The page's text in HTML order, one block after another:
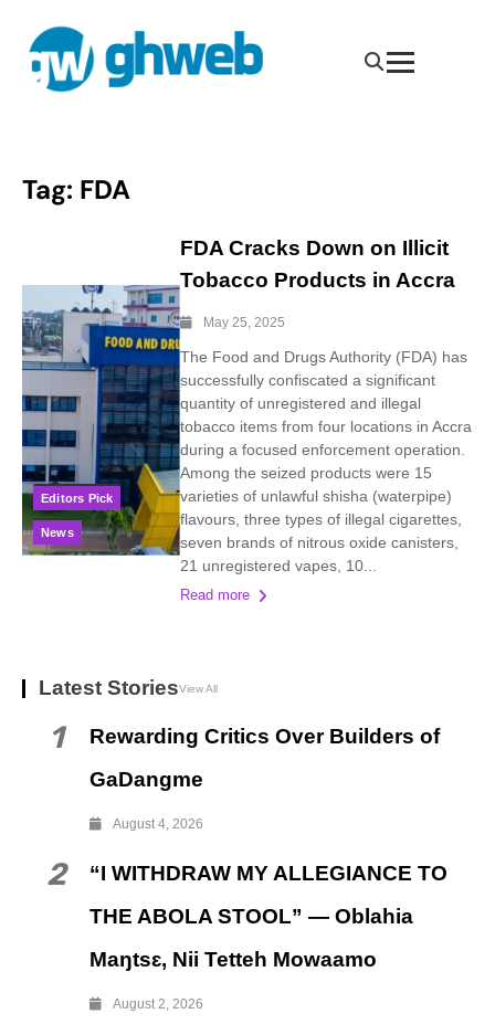
Tag: FDA
Editors Pick
News
FDA Cracks Down on Illicit
Tobacco Products in Accra
May 25, 2025
The Food and Drugs Authority (FDA) has
successfully confiscated a significant
quantity of unregistered and illegal
tobacco items from four locations in Accra
during a focused enforcement operation.
Among the seized products were 15
varieties of unlawful shisha (waterpipe)
flavours, three types of illegal cigarettes,
seven brands of nitrous oxide canisters,
21 unregistered vapes, 10...
Read more
Latest StoriesView All
1
Rewarding Critics Over Builders of
GaDangme
August 4, 2026
2
“I WITHDRAW MY ALLEGIANCE TO
THE ABOLA STOOL” — Oblahia
Maŋtsɛ, Nii Tetteh Mowaamo
August 2, 2026